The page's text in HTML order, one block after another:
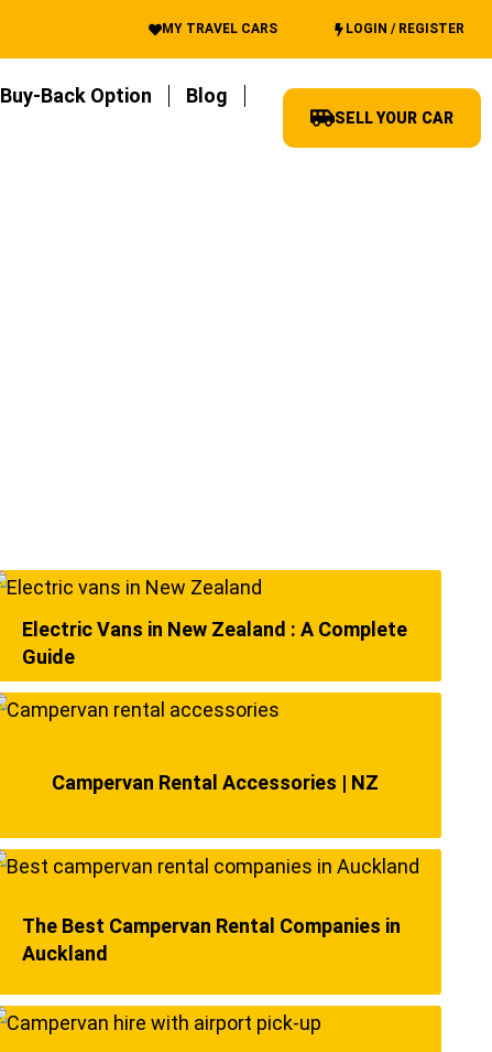
MY TRAVEL CARS LOGIN / REGISTER
Buy-Back Option
Blog
SELL YOUR CAR
Electric Vans in New Zealand : A Complete
Guide
Campervan Rental Accessories | NZ
The Best Campervan Rental Companies in
Auckland